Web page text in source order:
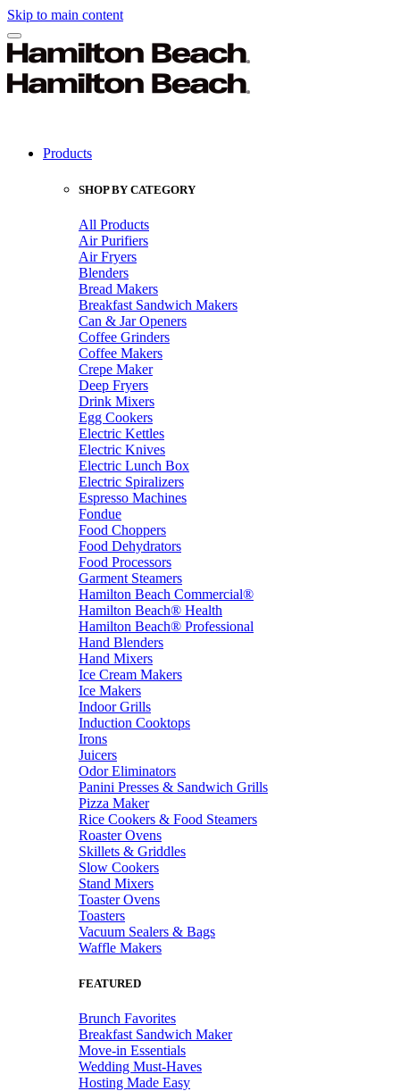
Skip to main content
Products
SHOP BY CATEGORY
All Products
Air Purifiers
Air Fryers
Blenders
Bread Makers
Breakfast Sandwich Makers
Can & Jar Openers
Coffee Grinders
Coffee Makers
Crepe Maker
Deep Fryers
Drink Mixers
Egg Cookers
Electric Kettles
Electric Knives
Electric Lunch Box
Electric Spiralizers
Espresso Machines
Fondue
Food Choppers
Food Dehydrators
Food Processors
Garment Steamers
Hamilton Beach Commercial®
Hamilton Beach® Health
Hamilton Beach® Professional
Hand Blenders
Hand Mixers
Ice Cream Makers
Ice Makers
Indoor Grills
Induction Cooktops
Irons
Juicers
Odor Eliminators
Panini Presses & Sandwich Grills
Pizza Maker
Rice Cookers & Food Steamers
Roaster Ovens
Skillets & Griddles
Slow Cookers
Stand Mixers
Toaster Ovens
Toasters
Vacuum Sealers & Bags
Waffle Makers
FEATURED
Brunch Favorites
Breakfast Sandwich Maker
Move-in Essentials
Wedding Must-Haves
Hosting Made Easy